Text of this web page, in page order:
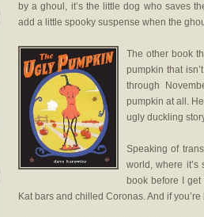
by a ghoul, it’s the little dog who saves
add a little spooky suspense when the
The other book
pumpkin that
through
pumpkin at all.
ugly duckling
Speaking of
world, where
book before I
Kat bars and chilled Coronas. And if